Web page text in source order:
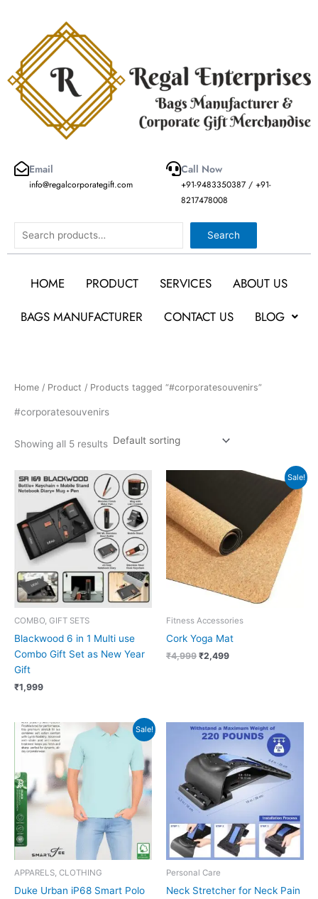
Email
info@regalcorporategift.com
Call Now
+91-9483350387 / +91-
8217478008
Search Search
HOME PRODUCT SERVICES
ABOUT US
BAGS MANUFACTURER
CONTACT US BLOG
Home / Product / Products tagged “#corporatesouvenirs”
#corporatesouvenirs
Showing all 5 results
COMBO, GIFT SETS
Blackwood 6 in 1 Multi use
Combo Gift Set as New Year
Gift
₹1,999
Sale!
Fitness Accessories
Cork Yoga Mat
₹4,999
₹4,999.
₹2,499
Current
Sale!
APPARELS, CLOTHING
Duke Urban iP68 Smart Polo
Original
price
was:
₹1,999.
Current
price
is:
₹649.
Personal Care
Neck Stretcher for Neck Pain